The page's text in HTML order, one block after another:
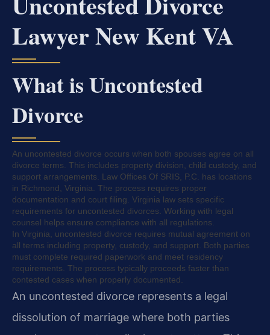
Lawyer New Kent VA
What is Uncontested
Divorce
An uncontested divorce occurs when both spouses agree on all
divorce terms. This includes property division, child custody, and
support arrangements. Law Offices Of SRIS, P.C. has locations
in Richmond, Virginia. The process requires proper
documentation and court filing. Virginia law sets specific
requirements for uncontested divorces. Working with legal
counsel helps ensure compliance with all regulations.
In Virginia, uncontested divorce requires mutual agreement on
all terms including property, custody, and support. Both parties
must complete required paperwork and meet residency
requirements. The process typically proceeds faster than
contested cases when properly documented.
An uncontested divorce represents a legal
dissolution of marriage where both parties